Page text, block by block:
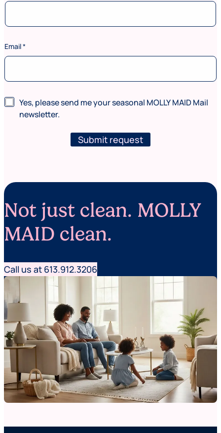
e
e
e
)
F
Email*
N
e
r
Yes, please send me your seasonal MOLLY MAID Mail
newsletter.
Submit request
Not just clean. MOLLY
MAID clean.
Call us at 613.912.3206